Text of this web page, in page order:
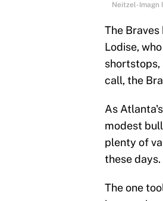
Neitzel-Imagn
The
Lodise,
shortstops,
call, the
As
modest
plenty of
these days.
The one